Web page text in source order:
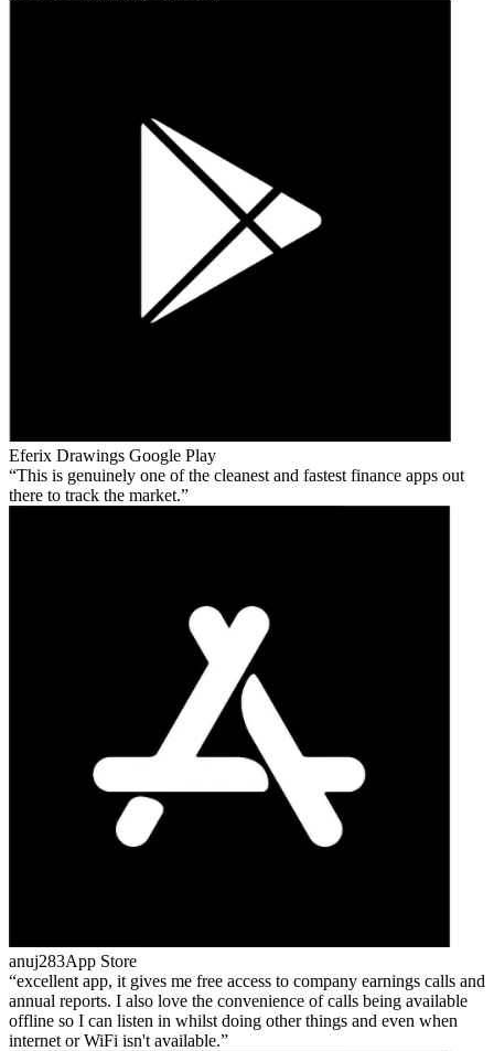
Eferix Drawings Google Play
This is genuinely one of the cleanest and fastest finance apps out
there to track the market.
anuj283App Store
excellent app, it gives me free access to company earnings calls and
annual reports. I also love the convenience of calls being available
offline so I can listen in whilst doing other things and even when
internet or WiFi isn't available.